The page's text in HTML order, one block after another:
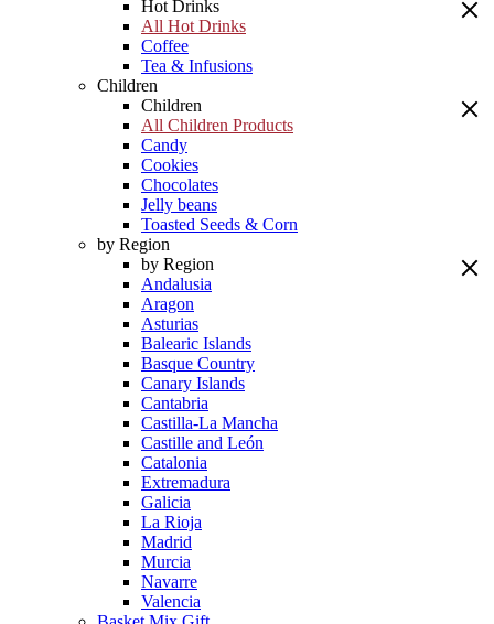
Hot Drinks
All Hot Drinks
Coffee
Tea & Infusions
Children
Children
All Children Products
Candy
Cookies
Chocolates
Jelly beans
Toasted Seeds & Corn
by Region
by Region
Andalusia
Aragon
Asturias
Balearic Islands
Basque Country
Canary Islands
Cantabria
Castilla-La Mancha
Castille and León
Catalonia
Extremadura
Galicia
La Rioja
Madrid
Murcia
Navarre
Valencia